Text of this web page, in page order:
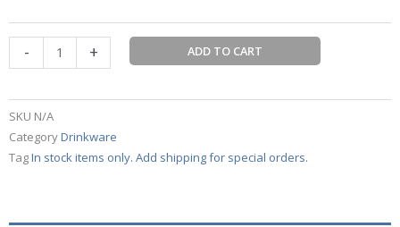
-
CASE
ORDERS
existing
stock
quantity
+ ADD TO CART
SKU N/A
CategoryDrinkware
TagIn stock items only. Add shipping for special orders.